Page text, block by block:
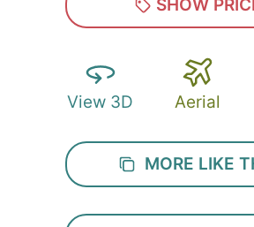
SHOW
View 3D Aerial
MORE LIKE